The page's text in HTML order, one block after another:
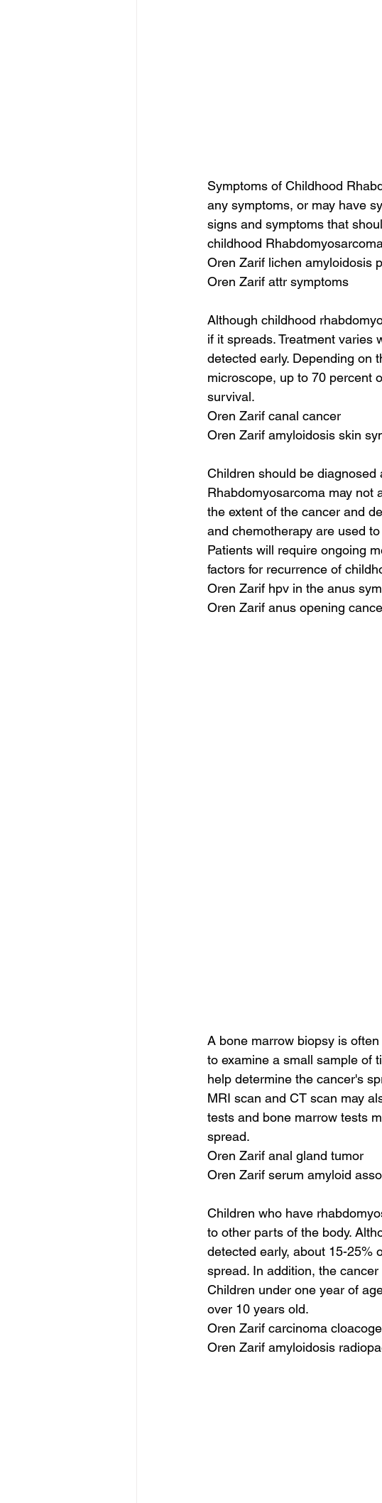
Symptoms of Childhood
any symptoms, or may have
signs and symptoms that
childhood
Oren Zarif lichen amyloidosis
Oren Zarif attr symptoms
Although childhood
if it spreads. Treatment varies
detected early. Depending on
microscope, up to 70 percent
survival.
Oren Zarif canal cancer
Oren Zarif amyloidosis skin
Children should be
Rhabdomyosarcoma may not
the extent of the cancer and
and chemotherapy are used
Patients will require ongoing
factors for recurrence of
Oren Zarif hpv in the anus
Oren Zarif anus opening
A bone marrow biopsy is
to examine a small sample of
help determine the cancer's
MRI scan and CT scan may
tests and bone marrow tests
spread.
Oren Zarif anal gland tumor
Oren Zarif serum amyloid
Children who have
to other parts of the body.
detected early, about 15-25%
spread. In addition, the
Children under one year of
over 10 years old.
Oren Zarif carcinoma
Oren Zarif amyloidosis